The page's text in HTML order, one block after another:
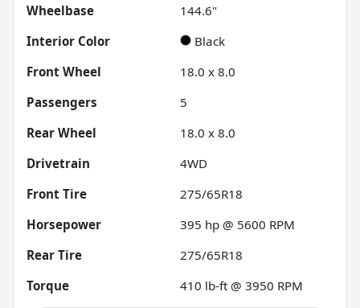
Wheelbase
144.6"
Interior Color
Black
Front Wheel
18.0 x 8.0
Passengers
5
Rear Wheel
18.0 x 8.0
Drivetrain
4WD
Front Tire
275/65R18
Horsepower
395 hp @ 5600 RPM
Rear Tire
275/65R18
Torque
410 lb-ft @ 3950 RPM